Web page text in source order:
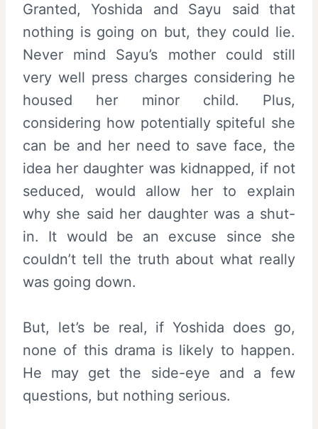
Granted, Yoshida and Sayu said that
nothing is going on but, they could lie.
Never mind Sayu’s mother could still
very well press charges considering he
housed her minor child. Plus,
considering how potentially spiteful she
can be and her need to save face, the
idea her daughter was kidnapped, if not
seduced, would allow her to explain
why she said her daughter was a shut-
in. It would be an excuse since she
couldn’t tell the truth about what really
was going down.
But, let’s be real, if Yoshida does go,
none of this drama is likely to happen.
He may get the side-eye and a few
questions, but nothing serious.